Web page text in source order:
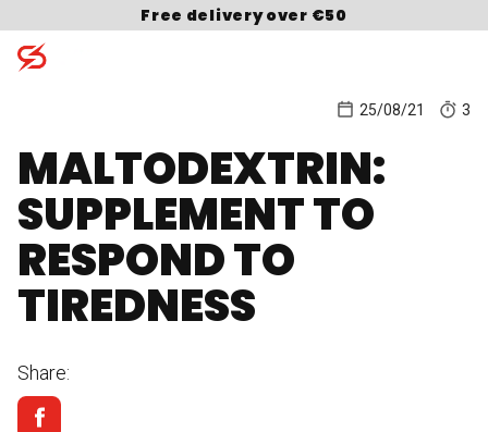
Free delivery over €50
25/08/21 3
MALTODEXTRIN:
SUPPLEMENT TO
RESPOND TO
TIREDNESS
Share:
Search for: